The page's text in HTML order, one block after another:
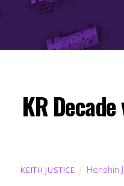
KR
KEITH JUSTICE Henshin